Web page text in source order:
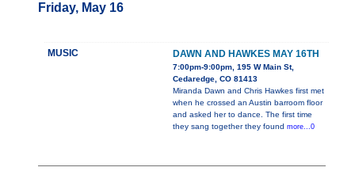
Friday, May 16
MUSIC DAWN AND HAWKES MAY 16TH
7:00pm-9:00pm, 195 W Main St,
Cedaredge, CO 81413
Miranda Dawn and Chris Hawkes first met
when he crossed an Austin barroom floor
and asked her to dance. The first time
they sang together they found more...0